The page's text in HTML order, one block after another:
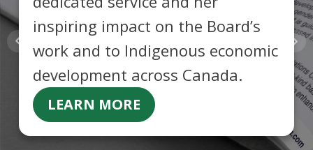
inspiring impact on the Board’s
work and to Indigenous economic
development across Canada.
LEARN MORE